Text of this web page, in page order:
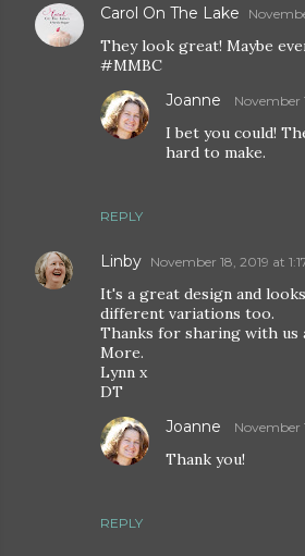
Carol On The Lake
They look great! Maybe
#MMBC
REPLY
Joanne November
I bet you could!
hard to make.
Linby November 18, 2019 at
It's a great design and
different variations too.
Thanks for sharing with us
More.
Lynn x
DT
REPLY
Joanne November
Thank you!